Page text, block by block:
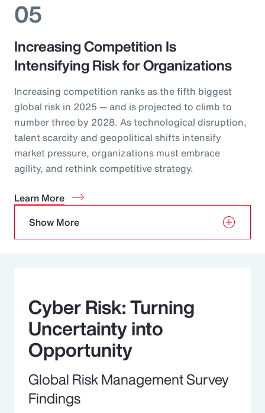
05
Increasing Competition Is
Intensifying Risk for Organizations
Increasing competition ranks as the fifth biggest
global risk in 2025 — and is projected to climb to
number three by 2028. As technological disruption,
talent scarcity and geopolitical shifts intensify
market pressure, organizations must embrace
agility, and rethink competitive strategy.
Learn More
Show More
Cyber Risk: Turning
Uncertainty into
Opportunity
Global Risk Management Survey
Findings